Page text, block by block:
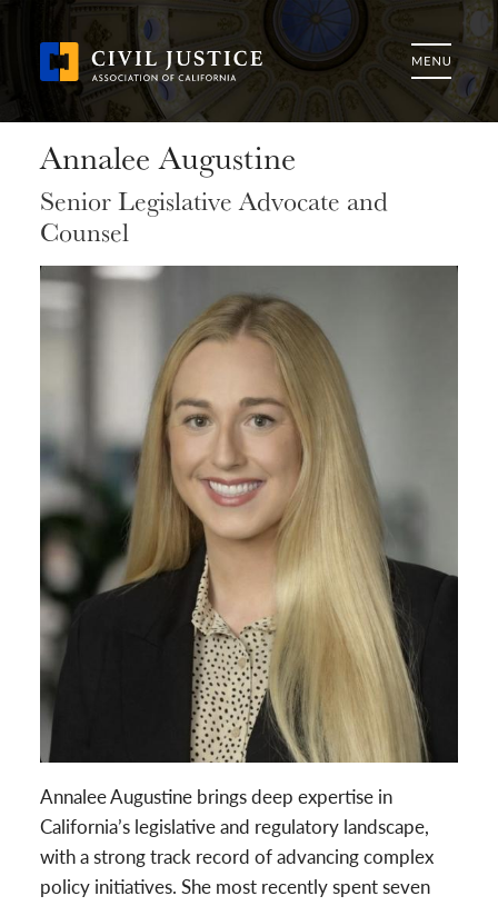
Annalee Augustine
Senior Legislative Advocate and
Counsel
Annalee Augustine brings deep expertise in
California’s legislative and regulatory landscape,
with a strong track record of advancing complex
policy initiatives. She most recently spent seven